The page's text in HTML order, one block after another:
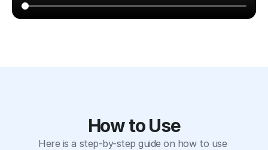
How to Use
Here is a step-by-step guide on how to use